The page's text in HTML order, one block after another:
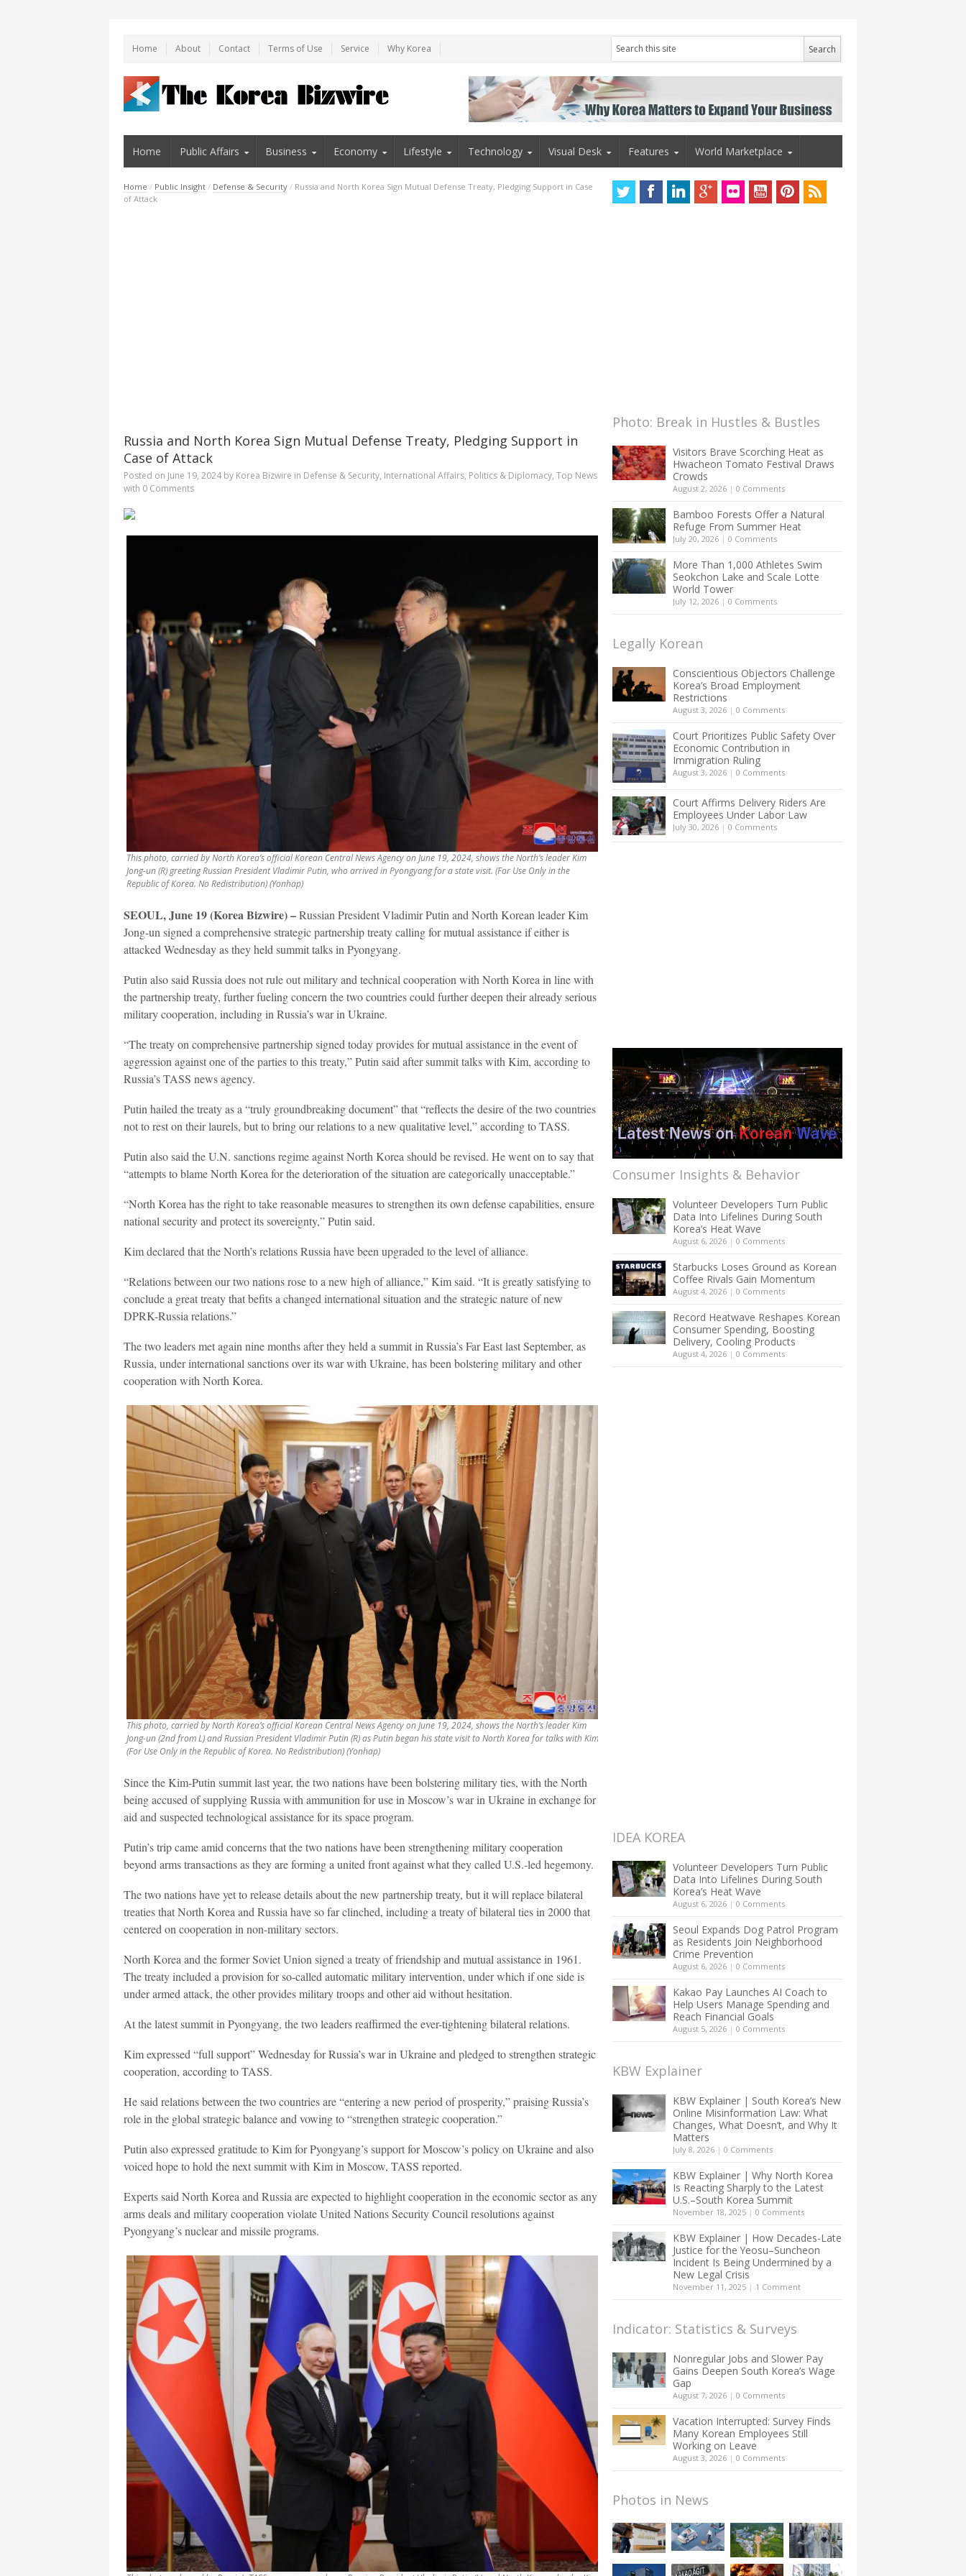
Home About Contact Terms of Use Service Why Korea
Home Public Affairs Business Economy Lifestyle Technology Visual Desk Features World Marketplace
Home / Public Insight / Defense & Security / Russia and North Korea Sign Mutual Defense Treaty, Pledging Support in Case
of Attack
Russia and North Korea Sign Mutual Defense Treaty, Pledging Support in
Case of Attack
Posted on June 19, 2024 by Korea Bizwire in Defense & Security, International Affairs, Politics & Diplomacy, Top News
with 0 Comments
This photo, carried by North Korea’s official Korean Central News Agency on June 19, 2024, shows the North’s leader Kim
Jong-un (R) greeting Russian President Vladimir Putin, who arrived in Pyongyang for a state visit. (For Use Only in the
Republic of Korea. No Redistribution) (Yonhap)
SEOUL, June 19 (Korea Bizwire) –Russian President Vladimir Putin and North Korean leader Kim
Jong-un signed a comprehensive strategic partnership treaty calling for mutual assistance if either is
attacked Wednesday as they held summit talks in Pyongyang.
Putin also said Russia does not rule out military and technical cooperation with North Korea in line with
the partnership treaty, further fueling concern the two countries could further deepen their already serious
military cooperation, including in Russia’s war in Ukraine.
“The treaty on comprehensive partnership signed today provides for mutual assistance in the event of
aggression against one of the parties to this treaty,” Putin said after summit talks with Kim, according to
Russia’s TASS news agency.
Putin hailed the treaty as a “truly groundbreaking document” that “reflects the desire of the two countries
not to rest on their laurels, but to bring our relations to a new qualitative level,” according to TASS.
Putin also said the U.N. sanctions regime against North Korea should be revised. He went on to say that
“attempts to blame North Korea for the deterioration of the situation are categorically unacceptable.”
“North Korea has the right to take reasonable measures to strengthen its own defense capabilities, ensure
national security and protect its sovereignty,” Putin said.
Kim declared that the North’s relations Russia have been upgraded to the level of alliance.
“Relations between our two nations rose to a new high of alliance,” Kim said. “It is greatly satisfying to
conclude a great treaty that befits a changed international situation and the strategic nature of new
DPRK-Russia relations.”
The two leaders met again nine months after they held a summit in Russia’s Far East last September, as
Russia, under international sanctions over its war with Ukraine, has been bolstering military and other
cooperation with North Korea.
This photo, carried by North Korea’s official Korean Central News Agency on June 19, 2024, shows the North’s leader Kim
Jong-un (2nd from L) and Russian President Vladimir Putin (R) as Putin began his state visit to North Korea for talks with Kim.
(For Use Only in the Republic of Korea. No Redistribution) (Yonhap)
Since the Kim-Putin summit last year, the two nations have been bolstering military ties, with the North
being accused of supplying Russia with ammunition for use in Moscow’s war in Ukraine in exchange for
aid and suspected technological assistance for its space program.
Putin’s trip came amid concerns that the two nations have been strengthening military cooperation
beyond arms transactions as they are forming a united front against what they called U.S.-led hegemony.
The two nations have yet to release details about the new partnership treaty, but it will replace bilateral
treaties that North Korea and Russia have so far clinched, including a treaty of bilateral ties in 2000 that
centered on cooperation in non-military sectors.
North Korea and the former Soviet Union signed a treaty of friendship and mutual assistance in 1961.
The treaty included a provision for so-called automatic military intervention, under which if one side is
under armed attack, the other provides military troops and other aid without hesitation.
At the latest summit in Pyongyang, the two leaders reaffirmed the ever-tightening bilateral relations.
Kim expressed “full support” Wednesday for Russia’s war in Ukraine and pledged to strengthen strategic
cooperation, according to TASS.
He said relations between the two countries are “entering a new period of prosperity,” praising Russia’s
role in the global strategic balance and vowing to “strengthen strategic cooperation.”
Putin also expressed gratitude to Kim for Pyongyang’s support for Moscow’s policy on Ukraine and also
voiced hope to hold the next summit with Kim in Moscow, TASS reported.
Experts said North Korea and Russia are expected to highlight cooperation in the economic sector as any
arms deals and military cooperation violate United Nations Security Council resolutions against
Pyongyang’s nuclear and missile programs.
Photo: Break in Hustles & Bustles
Visitors Brave Scorching Heat as
Hwacheon Tomato Festival Draws
Crowds
August 2, 2026 | 0 Comments
Bamboo Forests Offer a Natural
Refuge From Summer Heat
July 20, 2026 | 0 Comments
More Than 1,000 Athletes Swim
Seokchon Lake and Scale Lotte
World Tower
July 12, 2026 | 0 Comments
Legally Korean
Conscientious Objectors Challenge
Korea’s Broad Employment
Restrictions
August 3, 2026 | 0 Comments
Court Prioritizes Public Safety Over
Economic Contribution in
Immigration Ruling
August 3, 2026 | 0 Comments
Court Affirms Delivery Riders Are
Employees Under Labor Law
July 30, 2026 | 0 Comments
Consumer Insights & Behavior
Volunteer Developers Turn Public
Data Into Lifelines During South
Korea’s Heat Wave
August 6, 2026 | 0 Comments
Starbucks Loses Ground as Korean
Coffee Rivals Gain Momentum
August 4, 2026 | 0 Comments
Record Heatwave Reshapes Korean
Consumer Spending, Boosting
Delivery, Cooling Products
August 4, 2026 | 0 Comments
IDEA KOREA
Volunteer Developers Turn Public
Data Into Lifelines During South
Korea’s Heat Wave
August 6, 2026 | 0 Comments
Seoul Expands Dog Patrol Program
as Residents Join Neighborhood
Crime Prevention
August 6, 2026 | 0 Comments
Kakao Pay Launches AI Coach to
Help Users Manage Spending and
Reach Financial Goals
August 5, 2026 | 0 Comments
KBW Explainer
KBW Explainer | South Korea’s New
Online Misinformation Law: What
Changes, What Doesn’t, and Why It
Matters
July 8, 2026 | 0 Comments
KBW Explainer | Why North Korea
Is Reacting Sharply to the Latest
U.S.–South Korea Summit
November 18, 2025 | 0 Comments
KBW Explainer | How Decades-Late
Justice for the Yeosu–Suncheon
Incident Is Being Undermined by a
New Legal Crisis
November 11, 2025 | 1 Comment
Indicator: Statistics & Surveys
Nonregular Jobs and Slower Pay
Gains Deepen South Korea’s Wage
Gap
August 7, 2026 | 0 Comments
Vacation Interrupted: Survey Finds
Many Korean Employees Still
Working on Leave
August 3, 2026 | 0 Comments
Photos in News